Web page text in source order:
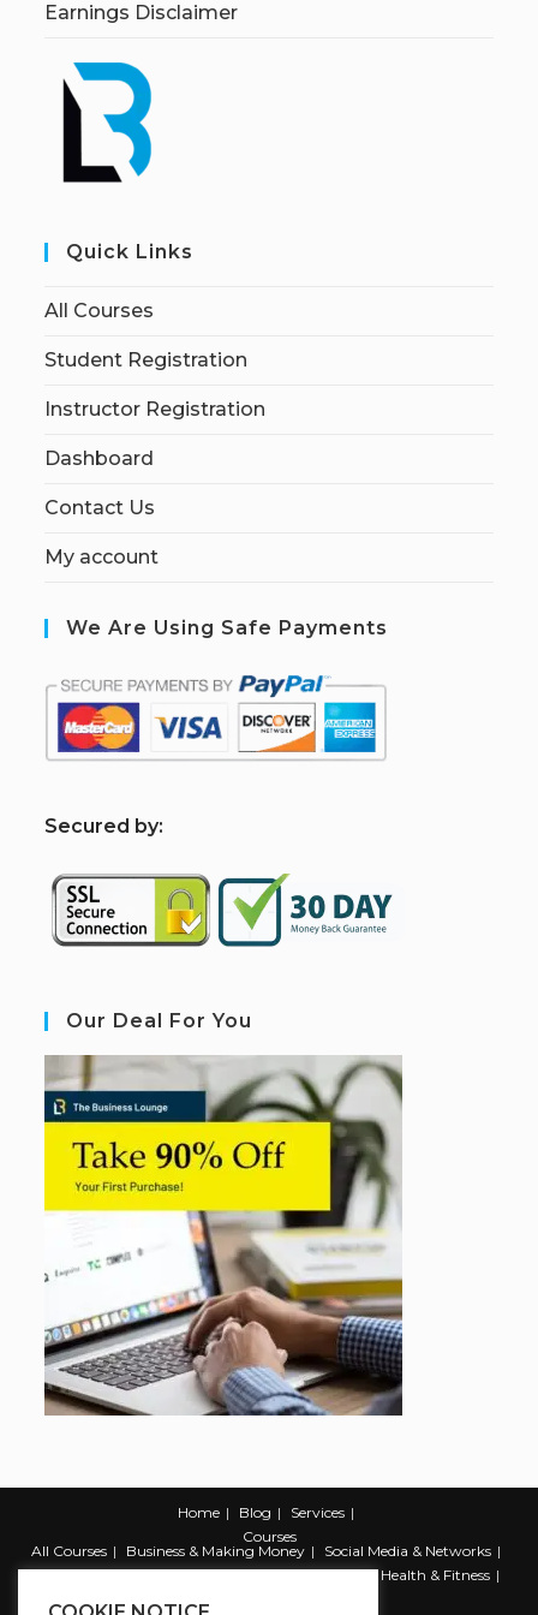
Earnings Disclaimer
Quick Links
All Courses
Student Registration
Instructor Registration
Dashboard
Contact Us
My account
We Are Using Safe Payments
Secured by:
Our Deal For You
Home Blog
Services
Courses
All Courses
Business & Making Money
Social Media & Networks
Marketing & Promotion
Web & Development
Health & Fitness